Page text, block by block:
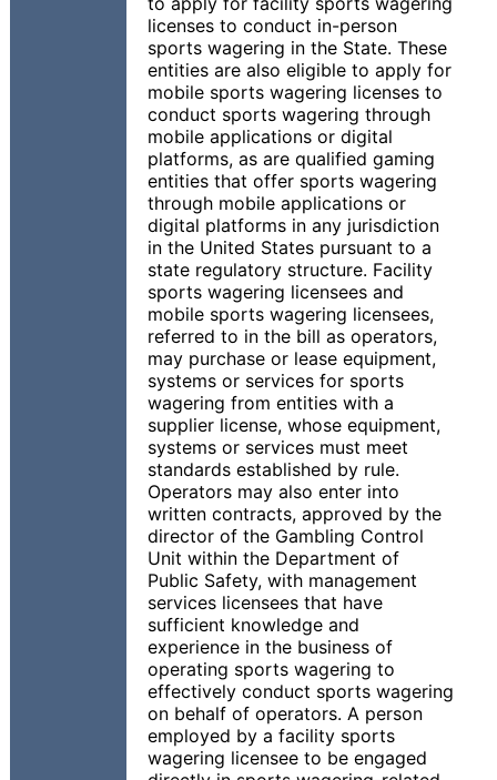
licenses to conduct in-person
sports wagering in the State. These
entities are also eligible to apply for
mobile sports wagering licenses to
conduct sports wagering through
mobile applications or digital
platforms, as are qualified gaming
entities that offer sports wagering
through mobile applications or
digital platforms in any jurisdiction
in the United States pursuant to a
state regulatory structure. Facility
sports wagering licensees and
mobile sports wagering licensees,
referred to in the bill as operators,
may purchase or lease equipment,
systems or services for sports
wagering from entities with a
supplier license, whose equipment,
systems or services must meet
standards established by rule.
Operators may also enter into
written contracts, approved by the
director of the Gambling Control
Unit within the Department of
Public Safety, with management
services licensees that have
sufficient knowledge and
experience in the business of
operating sports wagering to
effectively conduct sports wagering
on behalf of operators. A person
employed by a facility sports
wagering licensee to be engaged